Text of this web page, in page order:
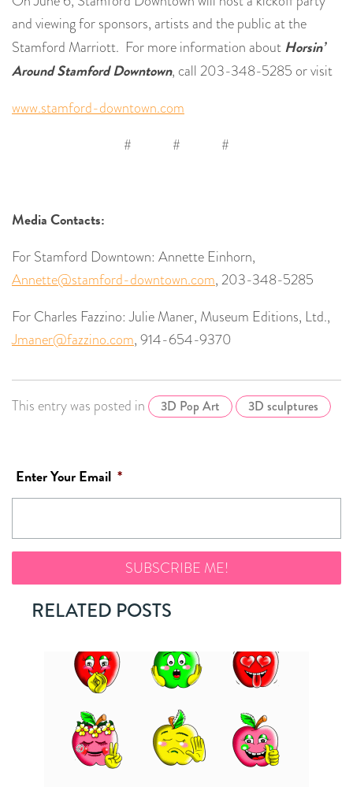
and viewing for sponsors, artists and the public at the
Stamford Marriott. For more information aboutHorsin’
Around Stamford Downtown, call 203-348-5285 or visit
www.stamford-downtown.com
# # #
Media Contacts:
For Stamford Downtown: Annette Einhorn,
Annette@stamford-downtown.com, 203-348-5285
For Charles Fazzino: Julie Maner, Museum Editions, Ltd.,
Jmaner@fazzino.com, 914-654-9370
This entry was posted in 3D Pop Art 3D sculptures
Enter Your Email *
RELATED POSTS